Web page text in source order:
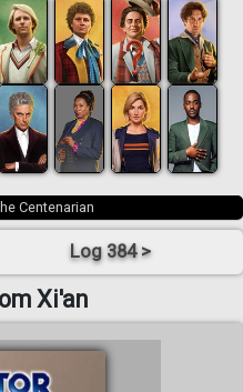
Centenarian
Log 384 >
Xi'an